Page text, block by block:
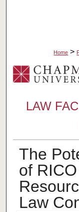
Home >
LAW
The
of
Law